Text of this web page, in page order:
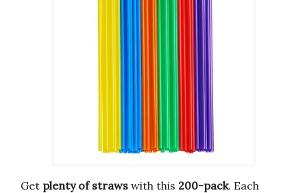
Get plenty of straws with this 200-pack. Each